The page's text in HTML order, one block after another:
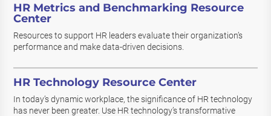
HR Metrics and Benchmarking Resource
Center
Resources to support HR leaders evaluate their organization’s
performance and make data-driven decisions.
HR Technology Resource Center
In today’s dynamic workplace, the significance of HR technology
has never been greater. Use HR technology’s transformative